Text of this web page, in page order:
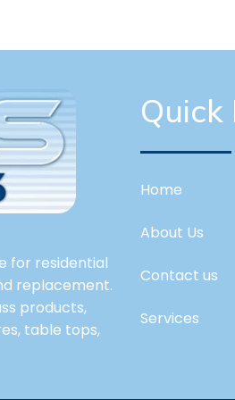
for residential
replacement.
products,
table tops,
Quick
Home
About Us
Contact us
Services